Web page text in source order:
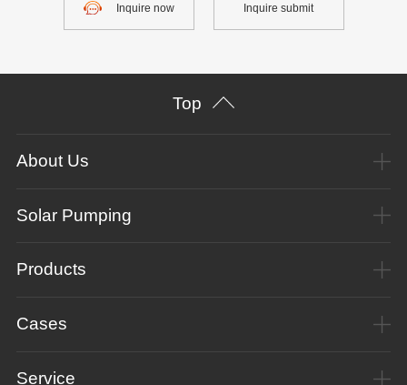
Inquire now Inquire submit
Top
About Us
Solar Pumping
Products
Cases
Service